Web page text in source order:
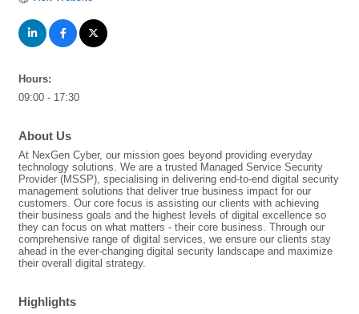
Hours:
09:00 - 17:30
About Us
At NexGen Cyber, our mission goes beyond providing everyday
technology solutions. We are a trusted Managed Service Security
Provider (MSSP), specialising in delivering end-to-end digital security
management solutions that deliver true business impact for our
customers. Our core focus is assisting our clients with achieving
their business goals and the highest levels of digital excellence so
they can focus on what matters - their core business. Through our
comprehensive range of digital services, we ensure our clients stay
ahead in the ever-changing digital security landscape and maximize
their overall digital strategy.
Highlights